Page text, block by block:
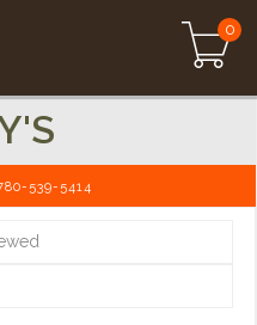
0
539-5414